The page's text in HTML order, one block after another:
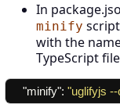
In
minify
with the
TypeScript
"minify": "uglifyjs